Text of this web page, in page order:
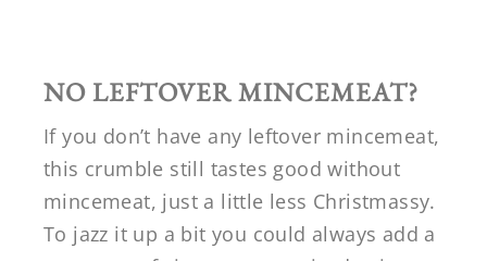
NO LEFTOVER MINCEMEAT?
If you don’t have any leftover mincemeat,
this crumble still tastes good without
mincemeat, just a little less Christmassy.
To jazz it up a bit you could always add a